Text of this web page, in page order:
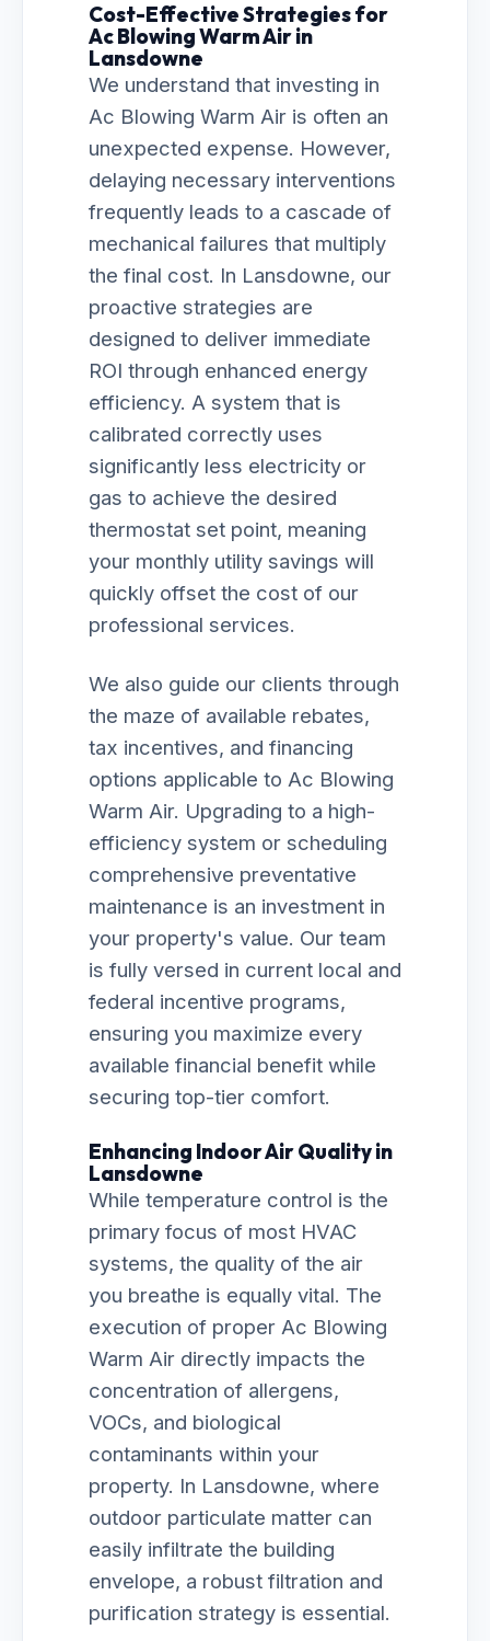
Cost-Effective Strategies for
Ac Blowing Warm Air in
Lansdowne
We understand that investing in
Ac Blowing Warm Air is often an
unexpected expense. However,
delaying necessary interventions
frequently leads to a cascade of
mechanical failures that multiply
the final cost. In Lansdowne, our
proactive strategies are
designed to deliver immediate
ROI through enhanced energy
efficiency. A system that is
calibrated correctly uses
significantly less electricity or
gas to achieve the desired
thermostat set point, meaning
your monthly utility savings will
quickly offset the cost of our
professional services.
We also guide our clients through
the maze of available rebates,
tax incentives, and financing
options applicable to Ac Blowing
Warm Air. Upgrading to a high-
efficiency system or scheduling
comprehensive preventative
maintenance is an investment in
your property's value. Our team
is fully versed in current local and
federal incentive programs,
ensuring you maximize every
available financial benefit while
securing top-tier comfort.
Enhancing Indoor Air Quality in
Lansdowne
While temperature control is the
primary focus of most HVAC
systems, the quality of the air
you breathe is equally vital. The
execution of proper Ac Blowing
Warm Air directly impacts the
concentration of allergens,
VOCs, and biological
contaminants within your
property. In Lansdowne, where
outdoor particulate matter can
easily infiltrate the building
envelope, a robust filtration and
purification strategy is essential.